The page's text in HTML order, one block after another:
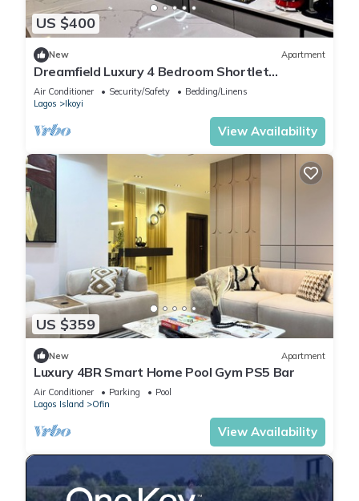
US $400
New Apartment
Dreamfield Luxury 4 Bedroom Shortlet
Apartment in Ikoyi
Air Conditioner Security/Safety
Bedding/Linens
Lagos
Ikoyi
View Availability
US $359
New Apartment
Luxury 4BR Smart Home Pool Gym PS5 Bar
Air Conditioner Parking
Pool
Lagos Island
Ofin
View Availability